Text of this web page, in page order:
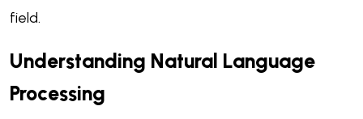
field.
Understanding Natural Language
Processing